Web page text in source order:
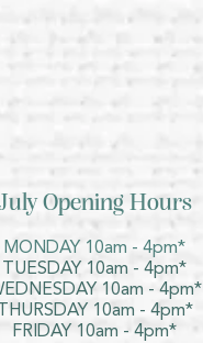
Opening Hours
MONDAY 10am - 4pm*
TUESDAY 10am - 4pm*
10am - 4pm*
10am - 4pm*
FRIDAY 10am - 4pm*